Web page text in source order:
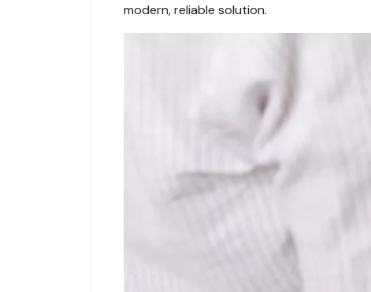
modern, reliable solution.